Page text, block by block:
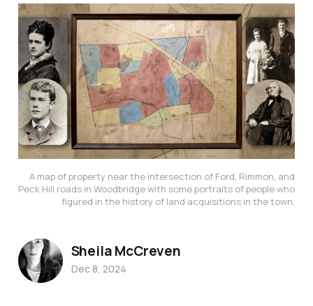
A map of property near the intersection of Ford, Rimmon, and
Peck Hill roads in Woodbridge with some portraits of people who
figured in the history of land acquisitions in the town.
Sheila McCreven
Dec 8, 2024